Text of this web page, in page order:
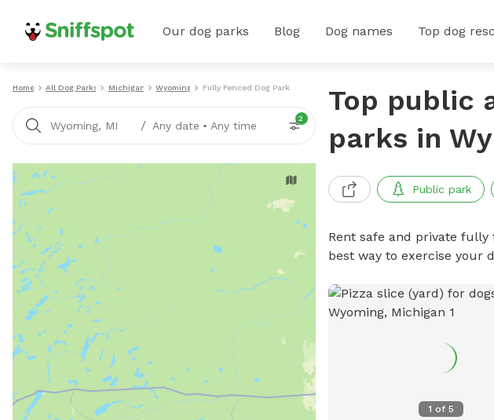
Our dog parks Blog Dog names Top dog
Home All Dog Parks Michigan Wyoming Fully Fenced Dog Parks
Wyoming, MI / Any date • Any time
2
Top public
parks in
Public park
Rent safe and private
best way to exercise your
1 of 5